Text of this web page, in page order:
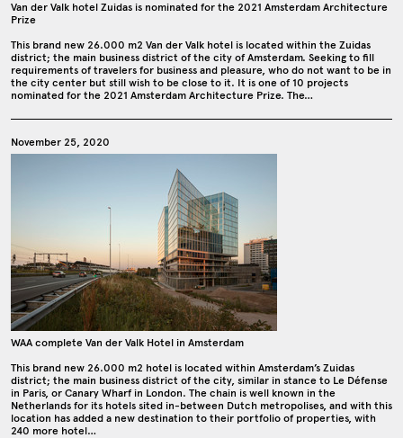
Van der Valk hotel Zuidas is nominated for the 2021 Amsterdam Architecture
Prize
This brand new 26.000 m2 Van der Valk hotel is located within the Zuidas
district; the main business district of the city of Amsterdam. Seeking to fill
requirements of travelers for business and pleasure, who do not want to be in
the city center but still wish to be close to it. It is one of 10 projects
nominated for the 2021 Amsterdam Architecture Prize. The…
November 25, 2020
WAA complete Van der Valk Hotel in Amsterdam
This brand new 26.000 m2 hotel is located within Amsterdam’s Zuidas
district; the main business district of the city, similar in stance to Le Défense
in Paris, or Canary Wharf in London. The chain is well known in the
Netherlands for its hotels sited in-between Dutch metropolises, and with this
location has added a new destination to their portfolio of properties, with
240 more hotel…